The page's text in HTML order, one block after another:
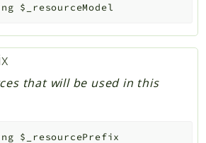
$_resourceModel
that will be used in this
$_resourcePrefix